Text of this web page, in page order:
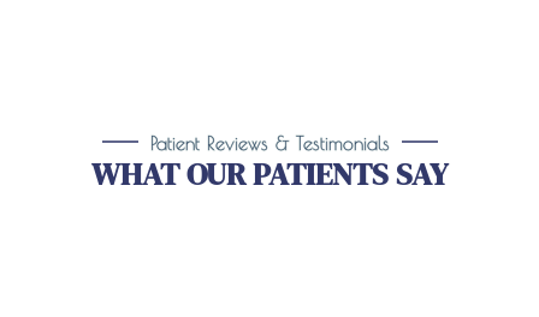
Patient Reviews & Testimonials
WHAT OUR PATIENTS SAY